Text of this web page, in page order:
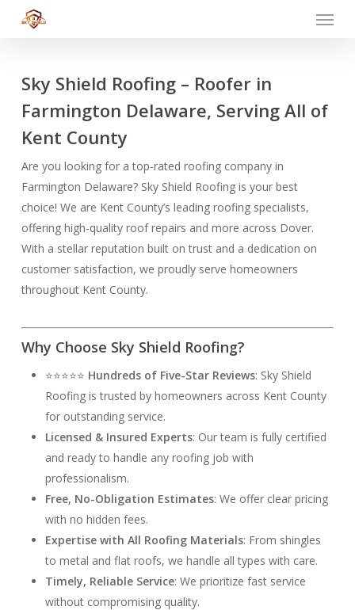
Menu
Sky Shield Roofing – Roofer in
Farmington Delaware, Serving All of
Kent County
Are you looking for a top-rated roofing company in
Farmington Delaware? Sky Shield Roofing is your best
choice! We are Kent County’s leading roofing specialists,
offering high-quality roof repairs and more across Dover.
With a stellar reputation built on trust and a dedication on
customer satisfaction, we proudly serve homeowners
throughout Kent County.
Why Choose Sky Shield Roofing?
⭐⭐⭐⭐⭐ Hundreds of Five-Star Reviews: Sky Shield
Roofing is trusted by homeowners across Kent County
for outstanding service.
Licensed & Insured Experts: Our team is fully certified
and ready to handle any roofing job with
professionalism.
Free, No-Obligation Estimates: We offer clear pricing
with no hidden fees.
Expertise with All Roofing Materials: From shingles
to metal and flat roofs, we handle all types with care.
Timely, Reliable Service: We prioritize fast service
without compromising quality.